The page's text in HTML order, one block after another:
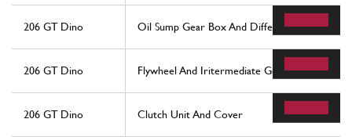
206 GT Dino Oil Sump Gear Box And Differential
206 GT Dino Flywheel And Iritermediate Gear Box Housing
206 GT Dino Clutch Unit And Cover